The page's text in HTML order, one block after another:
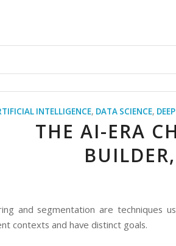
INTELLIGENCE, DATA SCIENCE,
THE AI-ERA
and segmentation are techniques
contexts and have distinct goals.